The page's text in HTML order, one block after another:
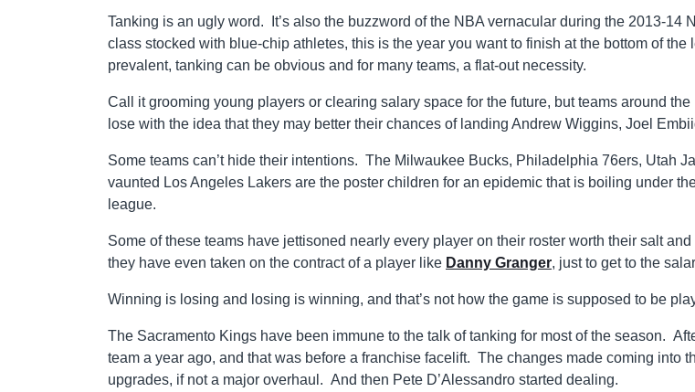
Tanking is an ugly word. It’s also the buzzword of the NBA vernacular during the 2013-14
class stocked with blue-chip athletes, this is the year you want to finish at the bottom of
prevalent, tanking can be obvious and for many teams, a flat-out necessity.
Call it grooming young players or clearing salary space for the future, but teams around
lose with the idea that they may better their chances of landing Andrew Wiggins, Joel
Some teams can’t hide their intentions. The Milwaukee Bucks, Philadelphia 76ers, Utah
vaunted Los Angeles Lakers are the poster children for an epidemic that is boiling under
league.
Some of these teams have jettisoned nearly every player on their roster worth their salt
they have even taken on the contract of a player like Danny Granger, just to get to the
Winning is losing and losing is winning, and that’s not how the game is supposed to be
The Sacramento Kings have been immune to the talk of tanking for most of the season.
team a year ago, and that was before a franchise facelift. The changes made coming into
upgrades, if not a major overhaul. And then Pete D’Alessandro started dealing.